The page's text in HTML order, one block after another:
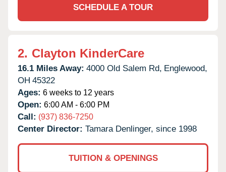
SCHEDULE A TOUR
2. Clayton KinderCare
16.1 Miles Away: 4000 Old Salem Rd, Englewood,
OH 45322
Ages: 6 weeks to 12 years
Open: 6:00 AM - 6:00 PM
Call: (937) 836-7250
Center Director: Tamara Denlinger, since 1998
TUITION & OPENINGS